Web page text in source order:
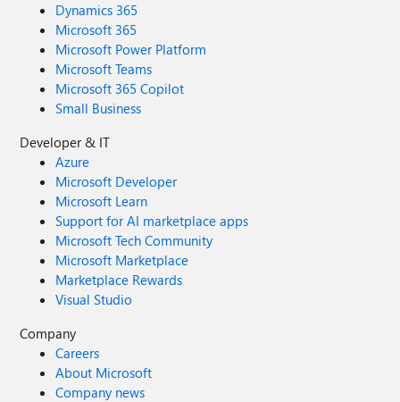
Dynamics 365
Microsoft 365
Microsoft Power Platform
Microsoft Teams
Microsoft 365 Copilot
Small Business
Developer & IT
Azure
Microsoft Developer
Microsoft Learn
Support for AI marketplace apps
Microsoft Tech Community
Microsoft Marketplace
Marketplace Rewards
Visual Studio
Company
Careers
About Microsoft
Company news